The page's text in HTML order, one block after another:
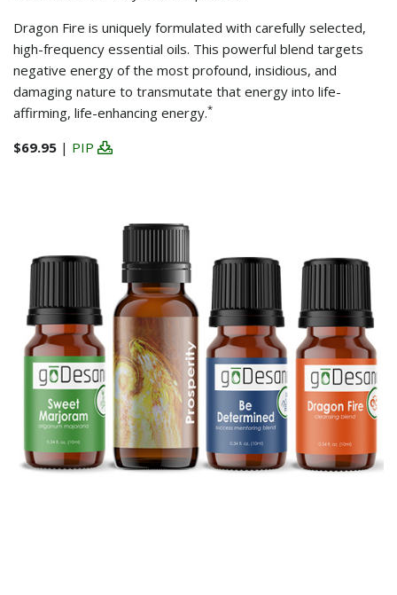
Dragon Fire is uniquely formulated with carefully selected,
high-frequency essential oils. This powerful blend targets
negative energy of the most profound, insidious, and
damaging nature to transmutate that energy into life-
affirming, life-enhancing energy.*
$69.95 | PIP